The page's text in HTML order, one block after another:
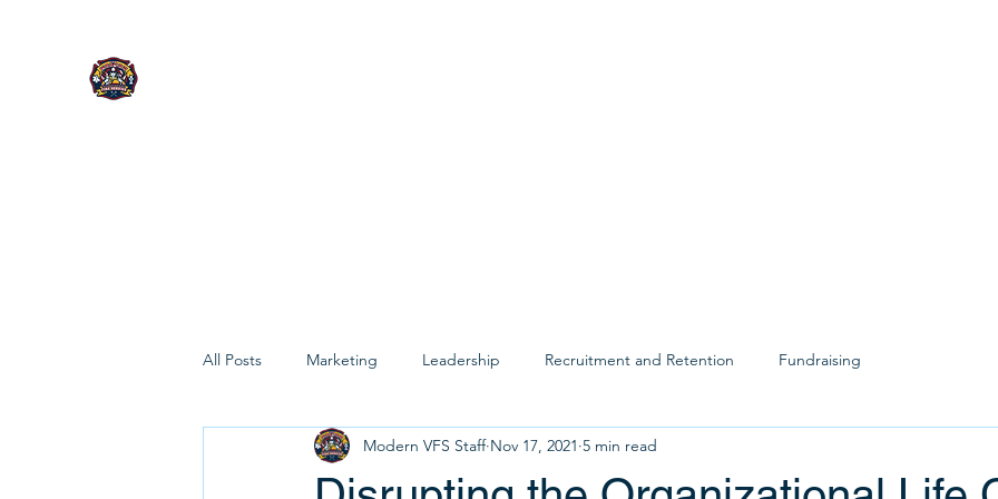
All Posts Marketing Leadership Recruitment and Retention Fundraising
Modern VFS Staff Nov 17, 2021 5 min read